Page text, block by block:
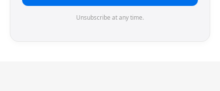
Unsubscribe at any time.